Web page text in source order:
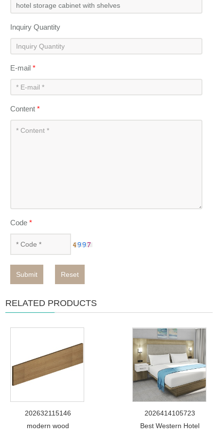
Inquiry Quantity
E-mail*
Content*
Code*
Submit Reset
RELATED PRODUCTS
202632115146
modern wood
2026414105723
Best Western Hotel